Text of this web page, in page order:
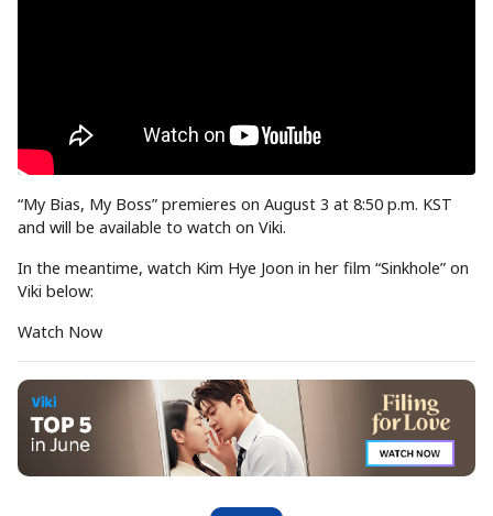
“My Bias, My Boss” premieres on August 3 at 8:50 p.m. KST
and will be available to watch on Viki.
In the meantime, watch Kim Hye Joon in her film “Sinkhole” on
Viki below:
Watch Now